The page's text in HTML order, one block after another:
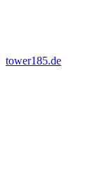
tower185.de